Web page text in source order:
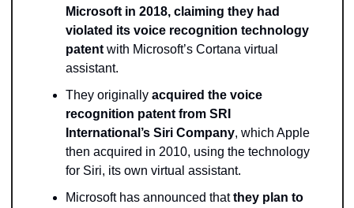
Microsoft in 2018, claiming they had
violated its voice recognition technology
patent with Microsoft’s Cortana virtual
assistant.
They originally acquired the voice
recognition patent from SRI
International’s Siri Company, which Apple
then acquired in 2010, using the technology
for Siri, its own virtual assistant.
Microsoft has announced that they plan to